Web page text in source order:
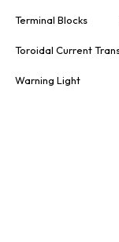
Terminal Blocks
Toroidal Current
Warning Light